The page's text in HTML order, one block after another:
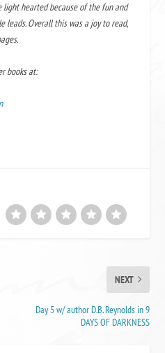
hearted because of the fun and
leads. Overall this was a joy to read,
books at:
NEXT
Day 5 w/ author D.B. Reynolds in 9
DAYS OF DARKNESS